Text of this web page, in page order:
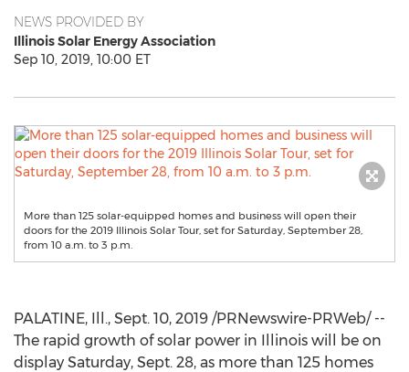
NEWS PROVIDED BY
Illinois Solar Energy Association
Sep 10, 2019, 10:00 ET
More than 125 solar-equipped homes and business will open their
doors for the 2019 Illinois Solar Tour, set for Saturday, September 28,
from 10 a.m. to 3 p.m.
PALATINE, Ill., Sept. 10, 2019 /PRNewswire-PRWeb/ --
The rapid growth of solar power in Illinois will be on
display Saturday, Sept. 28, as more than 125 homes